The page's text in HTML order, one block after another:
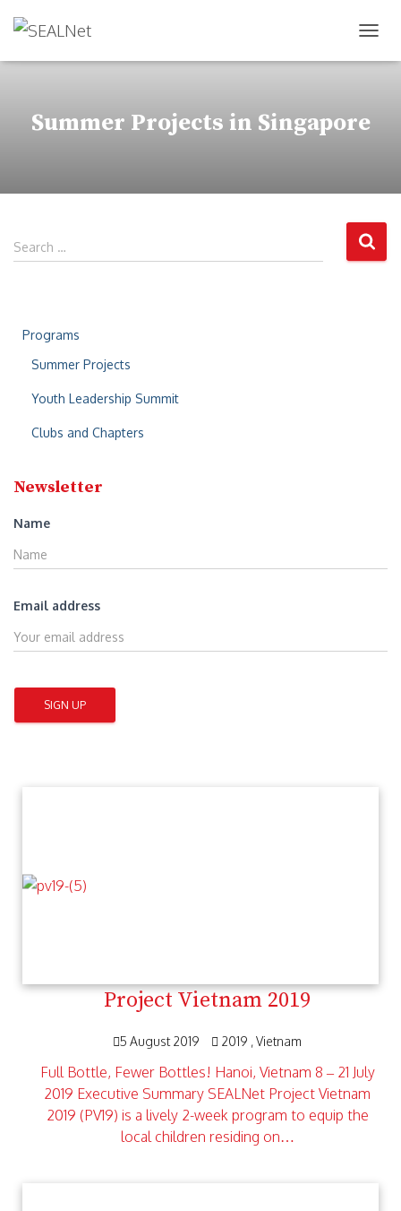
Summer Projects in Singapore
Search …
Programs
Summer Projects
Youth Leadership Summit
Clubs and Chapters
Newsletter
Name
Email address
Project Vietnam 2019
5 August 2019 2019 Vietnam
Full Bottle, Fewer Bottles! Hanoi, Vietnam 8 – 21 July
2019 Executive Summary SEALNet Project Vietnam
2019 (PV19) is a lively 2-week program to equip the
local children residing on…